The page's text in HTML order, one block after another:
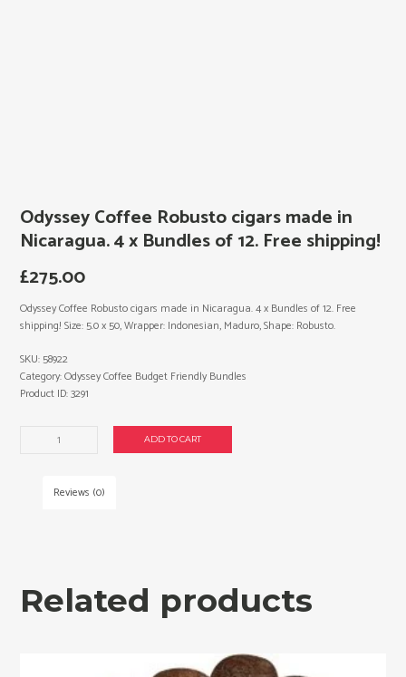
Odyssey Coffee Robusto cigars made in
Nicaragua. 4 x Bundles of 12. Free shipping!
£275.00
Odyssey Coffee Robusto cigars made in Nicaragua. 4 x Bundles of 12. Free
shipping! Size: 5.0 x 50, Wrapper: Indonesian, Maduro, Shape: Robusto.
Bundles
of
ADD TO CART
SKU: 58922
Category:Odyssey Coffee Budget Friendly Bundles
Product ID:3291
Reviews (0)
Related products